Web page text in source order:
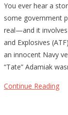
You ever hear a
some government
real—and it
and Explosives
an innocent Navy
“Tate” Adamiak
Continue Reading